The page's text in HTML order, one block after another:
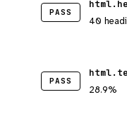
PASS
40
PASS
28.9%